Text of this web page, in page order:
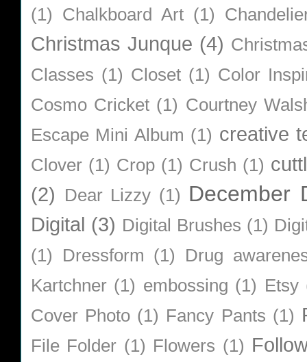
(1) Chalkboard Art (1)
Christmas Junque (4)
Classes (1) Closet (1) Color
Cosmo Cricket (1) Courtney
Escape Mini Album (1) creative
Clover (1) Crop (1) Crush (1)
(2)
Dear Lizzy (1) December
Digital (3) Digital Brushes (1)
(1)
Dressform (1)
Drug
Kartchner (1) embossing (1) Etsy
Cover Photo (1) Fancy Pants (1)
File Folder (1) Flowers (1)